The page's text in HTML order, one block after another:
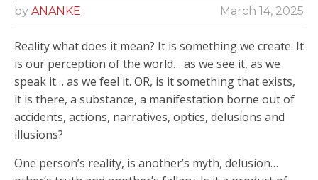
by ANANKE March 14, 2025
Reality what does it mean? It is something we create. It
is our perception of the world… as we see it, as we
speak it… as we feel it. OR, is it something that exists,
it is there, a substance, a manifestation borne out of
accidents, actions, narratives, optics, delusions and
illusions?
One person’s reality, is another’s myth, delusion…